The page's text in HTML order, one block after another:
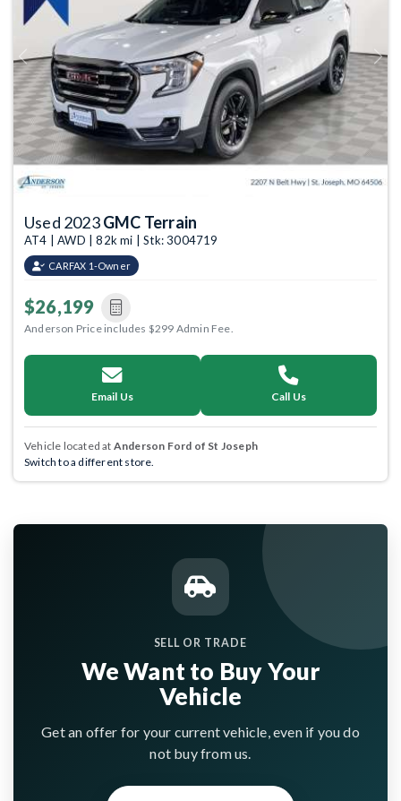
Previous Next
Used 2023GMC Terrain
AT4 | AWD | 82k mi | Stk: 3004719
CARFAX 1-Owner
$26,199
Anderson Price includes $299 Admin Fee.
Email Us Call Us
Vehicle located at Anderson Ford of St Joseph
Switch to a different store.
SELL OR TRADE
We Want to Buy Your
Vehicle
Get an offer for your current vehicle, even if you do
not buy from us.